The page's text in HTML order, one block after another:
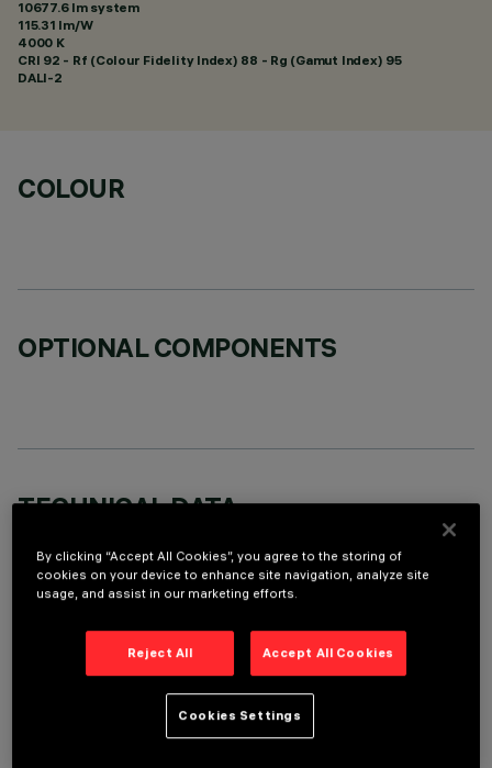
10677.6 lm system
115.31 lm/W
4000 K
CRI 92 - Rf (Colour Fidelity Index) 88 - Rg (Gamut Index) 95
DALI-2
COLOUR
OPTIONAL COMPONENTS
TECHNICAL DATA
DESCRIPTION
Neutral White LED plate with direct (Down) and indirect (Up)
light emission in a version with a Space optic available in a
Transparent White and a Transparent Black version.
Translucent textured thermoplastic raster, created with a
catadioptric system (patented Opti Diamond optic) - with no
By clicking “Accept All Cookies”, you agree to the storing of
cookies on your device to enhance site navigation, analyze site
usage, and assist in our marketing efforts.
Reject All Accept All Cookies
Cookies Settings